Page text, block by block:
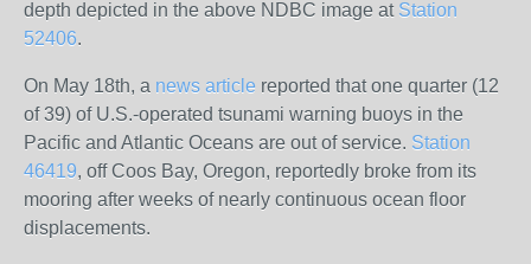
depth depicted in the above NDBC image at Station
52406.
On May 18th, a news article reported that one quarter (12
of 39) of U.S.-operated tsunami warning buoys in the
Pacific and Atlantic Oceans are out of service. Station
46419, off Coos Bay, Oregon, reportedly broke from its
mooring after weeks of nearly continuous ocean floor
displacements.